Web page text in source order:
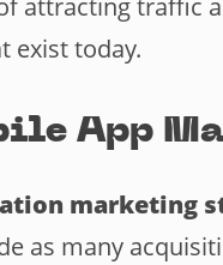
exist today.
App
marketing
as many